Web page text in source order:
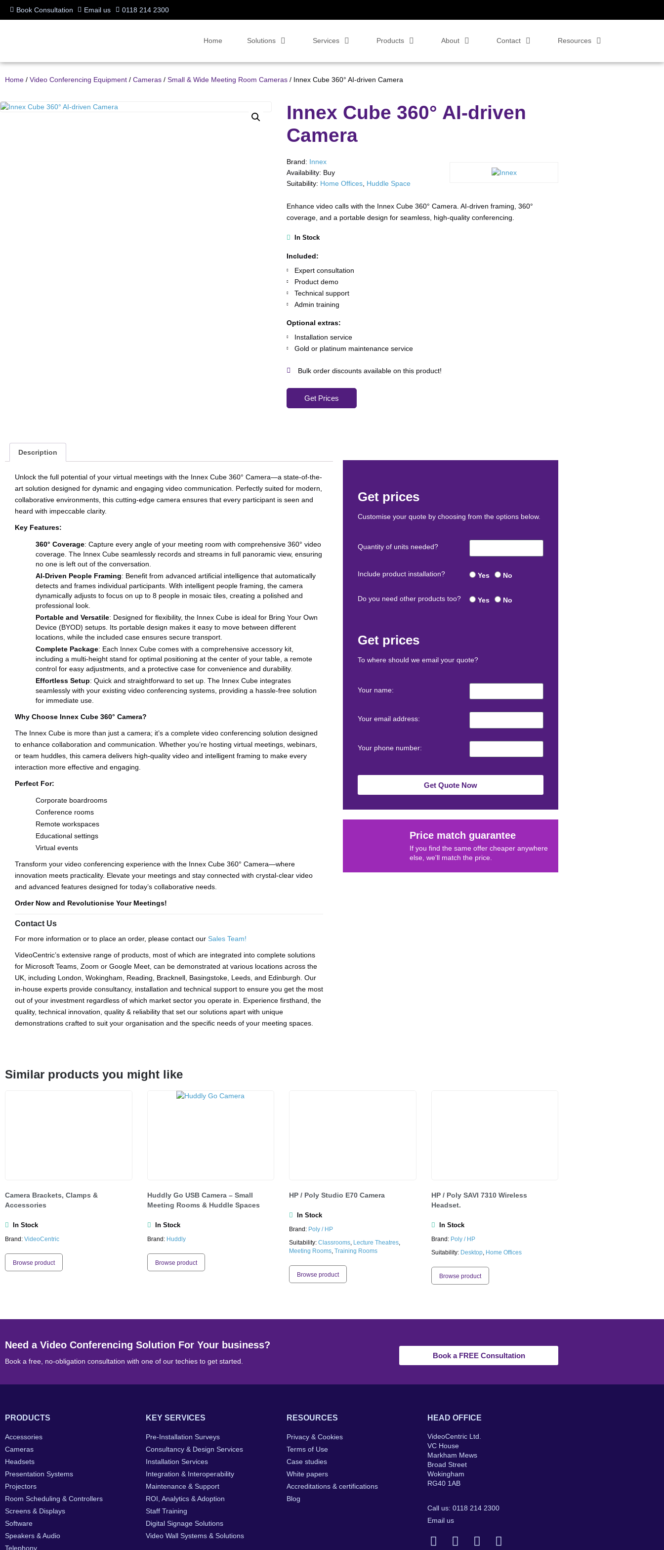
Book Consultation Email us 0118 214 2300
Home Solutions Services Products About Contact Resources
Home / Video Conferencing Equipment / Cameras / Small & Wide Meeting Room Cameras / Innex Cube 360° AI-driven Camera
Innex Cube 360° AI-driven
Camera
Brand: Innex
Availability: Buy
Suitability: Home Offices Huddle Space
Enhance video calls with the Innex Cube 360° Camera. AI-driven framing, 360°
coverage, and a portable design for seamless, high-quality conferencing.
In Stock
Included:
Expert consultation
Product demo
Technical support
Admin training
Optional extras:
Installation service
Gold or platinum maintenance service
Bulk order discounts available on this product!
Get Prices
Description
Unlock the full potential of your virtual meetings with the Innex Cube 360° Camera—a state-of-the-
art solution designed for dynamic and engaging video communication. Perfectly suited for modern,
collaborative environments, this cutting-edge camera ensures that every participant is seen and
heard with impeccable clarity.
Key Features:
360° Coverage: Capture every angle of your meeting room with comprehensive 360° video
coverage. The Innex Cube seamlessly records and streams in full panoramic view, ensuring
no one is left out of the conversation.
AI-Driven People Framing: Benefit from advanced artificial intelligence that automatically
detects and frames individual participants. With intelligent people framing, the camera
dynamically adjusts to focus on up to 8 people in mosaic tiles, creating a polished and
professional look.
Portable and Versatile: Designed for flexibility, the Innex Cube is ideal for Bring Your Own
Device (BYOD) setups. Its portable design makes it easy to move between different
locations, while the included case ensures secure transport.
Complete Package: Each Innex Cube comes with a comprehensive accessory kit,
including a multi-height stand for optimal positioning at the center of your table, a remote
control for easy adjustments, and a protective case for convenience and durability.
Effortless Setup: Quick and straightforward to set up. The Innex Cube integrates
seamlessly with your existing video conferencing systems, providing a hassle-free solution
for immediate use.
Why Choose Innex Cube 360° Camera?
The Innex Cube is more than just a camera; it’s a complete video conferencing solution designed
to enhance collaboration and communication. Whether you’re hosting virtual meetings, webinars,
or team huddles, this camera delivers high-quality video and intelligent framing to make every
interaction more effective and engaging.
Perfect For:
Corporate boardrooms
Conference rooms
Remote workspaces
Educational settings
Virtual events
Transform your video conferencing experience with the Innex Cube 360° Camera—where
innovation meets practicality. Elevate your meetings and stay connected with crystal-clear video
and advanced features designed for today’s collaborative needs.
Order Now and Revolutionise Your Meetings!
Contact Us
For more information or to place an order, please contact our Sales Team!
VideoCentric’s extensive range of products, most of which are integrated into complete solutions
for Microsoft Teams, Zoom or Google Meet, can be demonstrated at various locations across the
UK, including London, Wokingham, Reading, Bracknell, Basingstoke, Leeds, and Edinburgh. Our
in-house experts provide consultancy, installation and technical support to ensure you get the most
out of your investment regardless of which market sector you operate in. Experience firsthand, the
quality, technical innovation, quality & reliability that set our solutions apart with unique
demonstrations crafted to suit your organisation and the specific needs of your meeting spaces.
Get prices
Customise your quote by choosing from the options below.
Quantity of units needed?
Include product installation? Yes No
Do you need other products too? Yes No
Get prices
To where should we email your quote?
Your name:
Your email address:
Your phone number:
Get Quote Now
Price match guarantee
If you find the same offer cheaper anywhere
else, we'll match the price.
Similar products you might like
Camera Brackets, Clamps &
Accessories
In Stock
Brand: VideoCentric
Browse product
Huddly Go USB Camera – Small
Meeting Rooms & Huddle Spaces
In Stock
Brand: Huddly
Browse product
HP / Poly Studio E70 Camera
In Stock
Brand: Poly / HP
Suitability: Classrooms, Lecture Theatres,
Meeting Rooms, Training Rooms
Browse product
HP / Poly SAVI 7310 Wireless
Headset.
In Stock
Brand: Poly / HP
Suitability: Desktop, Home Offices
Browse product
Need a Video Conferencing Solution For Your business?
Book a free, no-obligation consultation with one of our techies to get started.
Book a FREE Consultation
PRODUCTS
Accessories
Cameras
Headsets
Presentation Systems
Projectors
Room Scheduling & Controllers
Screens & Displays
Software
Speakers & Audio
Telephony
KEY SERVICES
Pre-Installation Surveys
Consultancy & Design Services
Installation Services
Integration & Interoperability
Maintenance & Support
ROI, Analytics & Adoption
Staff Training
Digital Signage Solutions
Video Wall Systems & Solutions
RESOURCES
Privacy & Cookies
Terms of Use
Case studies
White papers
Accreditations & certifications
Blog
HEAD OFFICE
VideoCentric Ltd.
VC House
Markham Mews
Broad Street
Wokingham
RG40 1AB
Call us: 0118 214 2300
Email us